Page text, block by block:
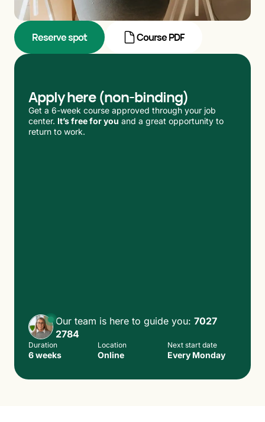
Reserve spot Course PDF
Apply here (non-binding)
Get a 6-week course approved through your job
center. It’s free for you and a great opportunity to
return to work.
Our team is here to guide you: 7027
2784
Duration
6 weeks
Location
Online
Next start date
Every Monday